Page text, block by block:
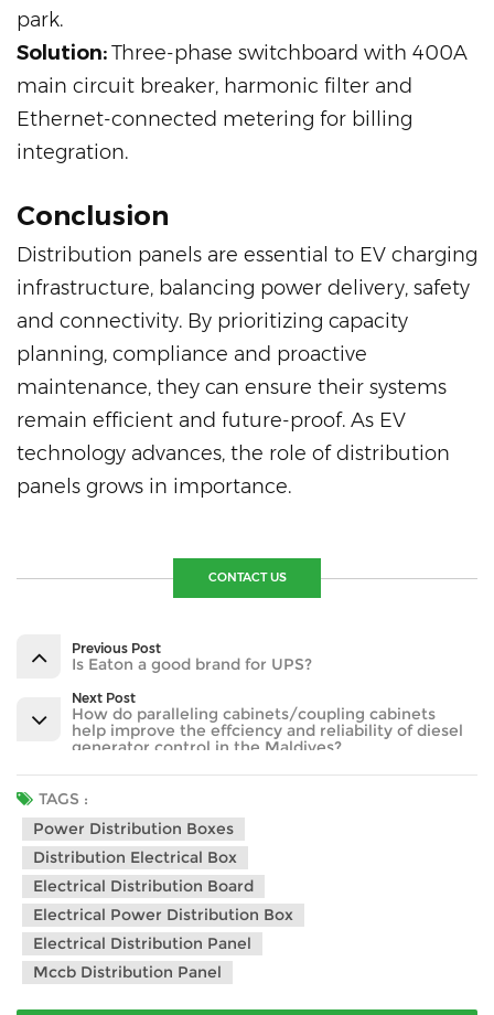
park.
Solution:Three-phase switchboard with 400A
main circuit breaker, harmonic filter and
Ethernet-connected metering for billing
integration.
Conclusion
Distribution panels are essential to EV charging
infrastructure, balancing power delivery, safety
and connectivity. By prioritizing capacity
planning, compliance and proactive
maintenance, they can ensure their systems
remain efficient and future-proof. As EV
technology advances, the role of distribution
panels grows in importance.
CONTACT US
Previous Post
Is Eaton a good brand for UPS?
Next Post
How do paralleling cabinets/coupling cabinets
help improve the effciency and reliability of diesel
generator control in the Maldives?
TAGS :
Power Distribution Boxes
Distribution Electrical Box
Electrical Distribution Board
Electrical Power Distribution Box
Electrical Distribution Panel
Mccb Distribution Panel